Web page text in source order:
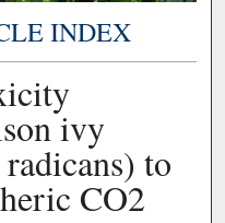
INDEX
ivy
to
CO2